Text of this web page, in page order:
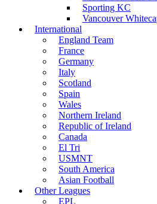
Sporting KC
Vancouver
International
England Team
France
Germany
Italy
Scotland
Spain
Wales
Northern Ireland
Republic of Ireland
Canada
El Tri
USMNT
South America
Asian Football
Other Leagues
EPL